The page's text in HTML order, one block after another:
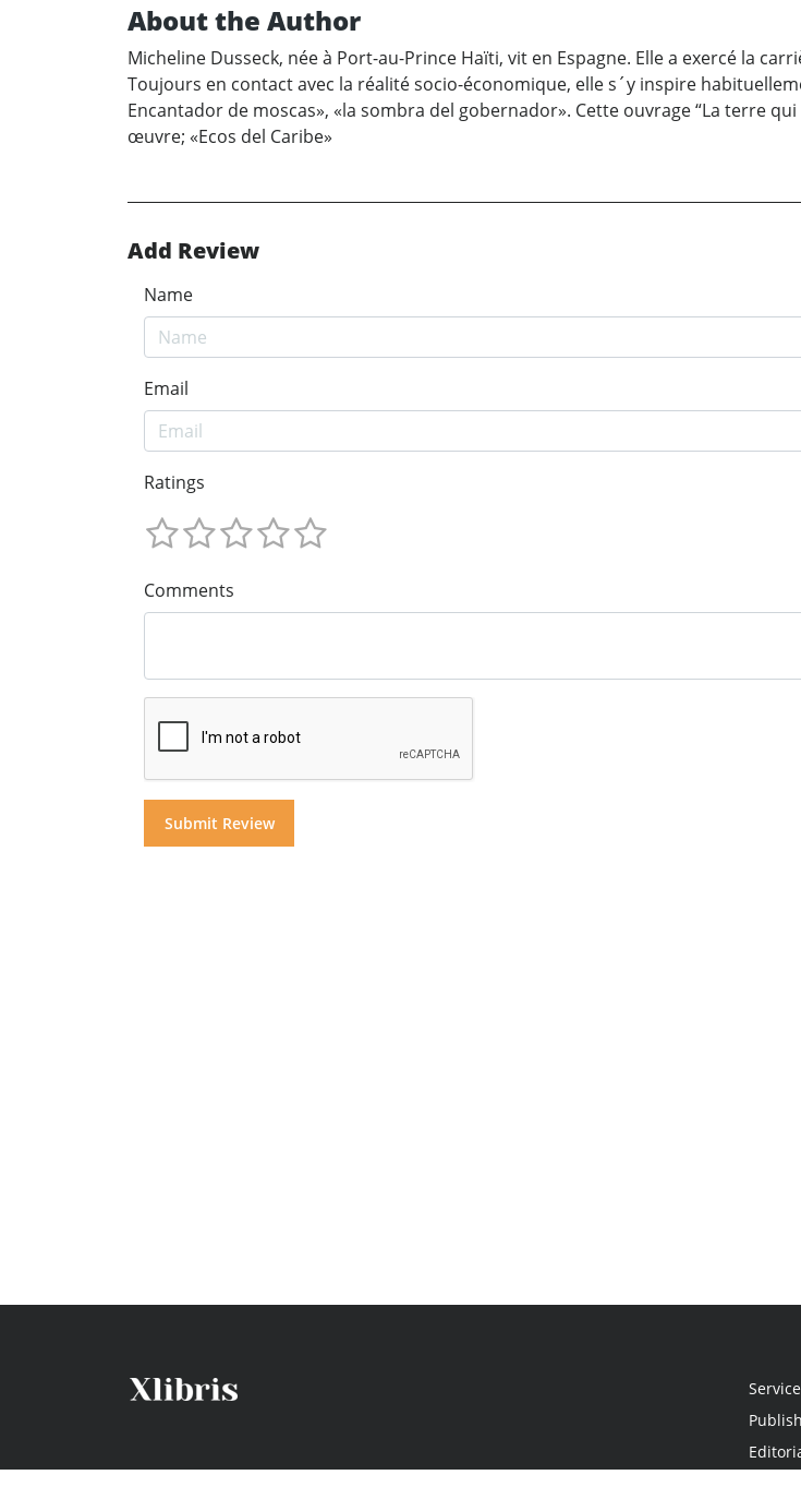
About the Author
Micheline Dusseck, née à Port-au-Prince Haïti, vit en Espagne. Elle a exercé la
Toujours en contact avec la réalité socio-économique, elle s´y inspire
Encantador de moscas», «la sombra del gobernador». Cette ouvrage “La terre
œuvre; «Ecos del Caribe»
Add Review
Name
Email
Ratings
Comments